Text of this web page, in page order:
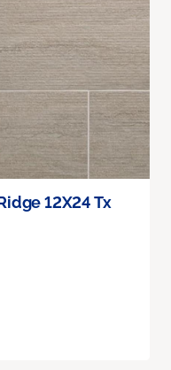
12X24 Tx